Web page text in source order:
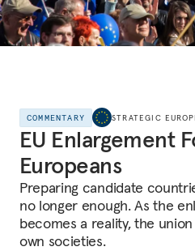
COMMENTARY STRATEGIC
EU Enlargement
Europeans
Preparing candidate
no longer enough. As the
becomes a reality, the
own societies.